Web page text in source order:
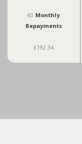
60 Monthly
Repayments
£192.34